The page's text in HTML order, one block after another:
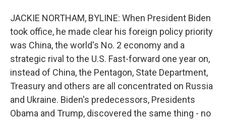
JACKIE NORTHAM, BYLINE: When President Biden
took office, he made clear his foreign policy priority
was China, the world's No. 2 economy and a
strategic rival to the U.S. Fast-forward one year on,
instead of China, the Pentagon, State Department,
Treasury and others are all concentrated on Russia
and Ukraine. Biden's predecessors, Presidents
Obama and Trump, discovered the same thing - no